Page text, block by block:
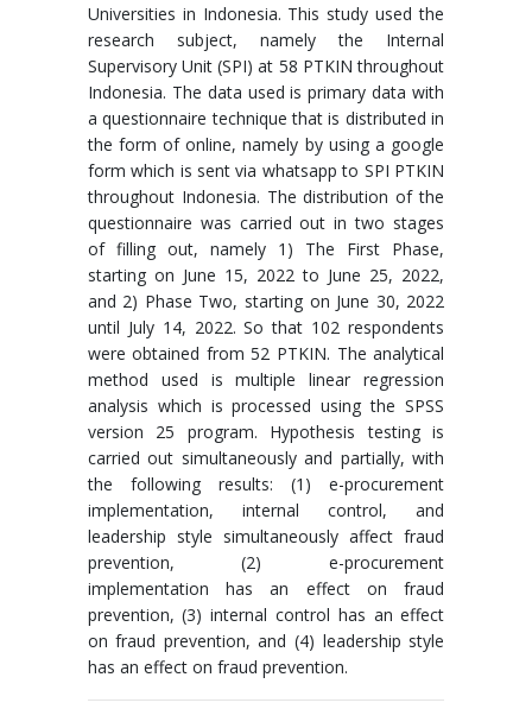
Universities in Indonesia. This study used the
research subject, namely the Internal
Supervisory Unit (SPI) at 58 PTKIN throughout
Indonesia. The data used is primary data with
a questionnaire technique that is distributed in
the form of online, namely by using a google
form which is sent via whatsapp to SPI PTKIN
throughout Indonesia. The distribution of the
questionnaire was carried out in two stages
of filling out, namely 1) The First Phase,
starting on June 15, 2022 to June 25, 2022,
and 2) Phase Two, starting on June 30, 2022
until July 14, 2022. So that 102 respondents
were obtained from 52 PTKIN. The analytical
method used is multiple linear regression
analysis which is processed using the SPSS
version 25 program. Hypothesis testing is
carried out simultaneously and partially, with
the following results: (1) e-procurement
implementation, internal control, and
leadership style simultaneously affect fraud
prevention, (2) e-procurement
implementation has an effect on fraud
prevention, (3) internal control has an effect
on fraud prevention, and (4) leadership style
has an effect on fraud prevention.